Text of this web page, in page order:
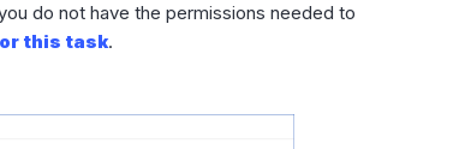
do not have the permissions needed to
this task.